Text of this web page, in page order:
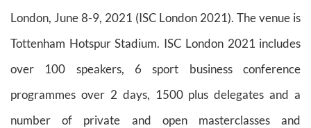
London, June 8-9, 2021 (ISC London 2021). The venue is
Tottenham Hotspur Stadium. ISC London 2021 includes
over 100 speakers, 6 sport business conference
programmes over 2 days, 1500 plus delegates and a
number of private and open masterclasses and